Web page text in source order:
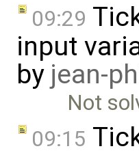
09:29
input
by jean-
Not
09:15